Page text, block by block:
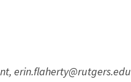
erin.flaherty@rutgers.edu